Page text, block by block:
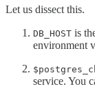
Let us dissect this.
DB_HOST is
environment
service. You